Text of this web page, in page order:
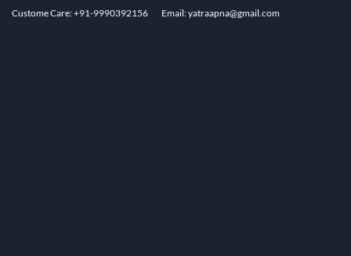
Custome Care: +91-9990392156 Email: yatraapna@gmail.com